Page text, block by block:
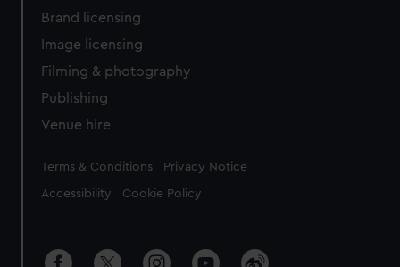
Brand licensing
Image licensing
Filming & photography
Publishing
Venue hire
Legal
Terms & Conditions Privacy Notice
Accessibility Cookie Policy